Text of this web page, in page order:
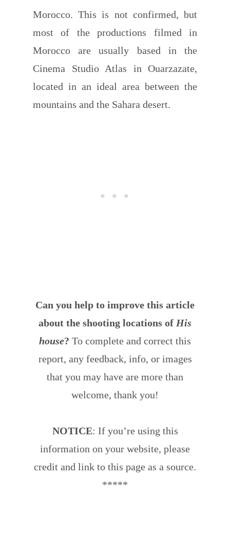
Morocco. This is not confirmed, but
most of the productions filmed in
Morocco are usually based in the
Cinema Studio Atlas in Ouarzazate,
located in an ideal area between the
mountains and the Sahara desert.
Can you help to improve this article
about the shooting locations of His
house? To complete and correct this
report, any feedback, info, or images
that you may have are more than
welcome, thank you!
NOTICE: If you’re using this
information on your website, please
credit and link to this page as a source.
*****